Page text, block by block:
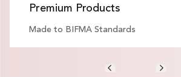
Premium Products
Made to BIFMA Standards